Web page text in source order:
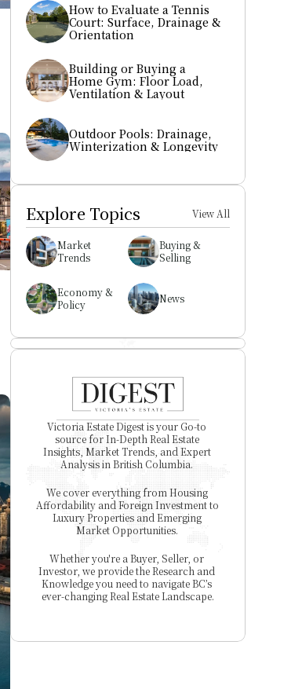
How to Evaluate a Tennis
Court: Surface, Drainage &
Orientation
Building or Buying a
Home Gym: Floor Load,
Ventilation & Layout
Outdoor Pools: Drainage,
Winterization & Longevity
Explore Topics View All
Market
Trends
Buying &
Selling
Economy &
Policy
News
Victoria Estate Digest is your Go-to
source for In-Depth Real Estate
Insights, Market Trends, and Expert
Analysis in British Columbia.
We cover everything from Housing
Affordability and Foreign Investment to
Luxury Properties and Emerging
Market Opportunities.
Whether you're a Buyer, Seller, or
Investor, we provide the Research and
Knowledge you need to navigate BC’s
ever-changing Real Estate Landscape.